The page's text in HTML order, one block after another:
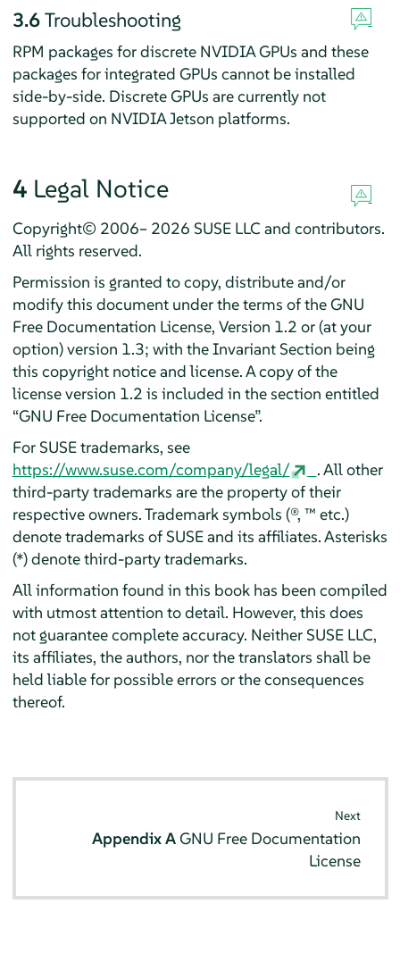
3.6Troubleshooting
RPM packages for discrete NVIDIA GPUs and these
packages for integrated GPUs cannot be installed
side-by-side. Discrete GPUs are currently not
supported on NVIDIA Jetson platforms.
4 Legal Notice
Copyright© 2006– 2026 SUSE LLC and contributors.
All rights reserved.
Permission is granted to copy, distribute and/or
modify this document under the terms of the GNU
Free Documentation License, Version 1.2 or (at your
option) version 1.3; with the Invariant Section being
this copyright notice and license. A copy of the
license version 1.2 is included in the section entitled
“GNU Free Documentation License”.
For SUSE trademarks, see
https://www.suse.com/company/legal/
. All other
third-party trademarks are the property of their
respective owners. Trademark symbols (®, ™ etc.)
denote trademarks of SUSE and its affiliates. Asterisks
(*) denote third-party trademarks.
All information found in this book has been compiled
with utmost attention to detail. However, this does
not guarantee complete accuracy. Neither SUSE LLC,
its affiliates, the authors, nor the translators shall be
held liable for possible errors or the consequences
thereof.
Next
Appendix AGNU Free Documentation
License